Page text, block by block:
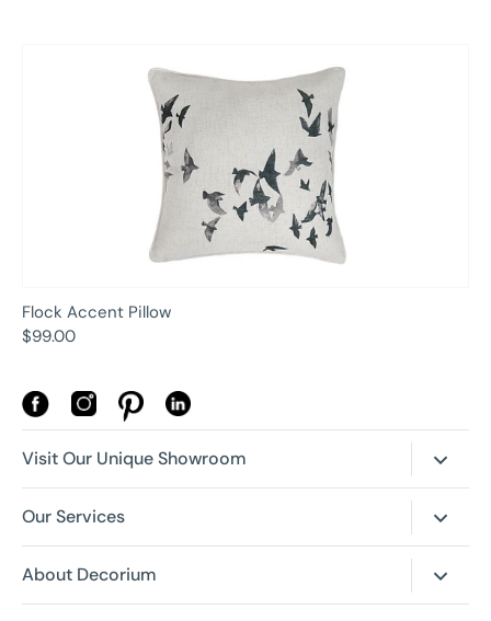
Flock Accent Pillow
$99.00
Visit Our Unique Showroom
Our New Location is Open!
4630 Dufferin St, Toronto, Ontario Canada, M3H 5S4
Our Services
Trade + Corporate Programs
About Decorium